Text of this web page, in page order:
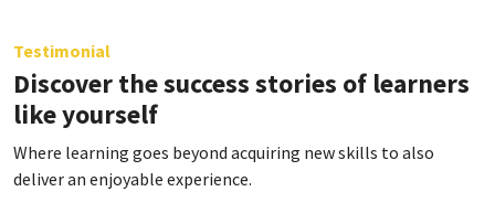
Testimonial
Discover the success stories of learners
like yourself
Where learning goes beyond acquiring new skills to also
deliver an enjoyable experience.